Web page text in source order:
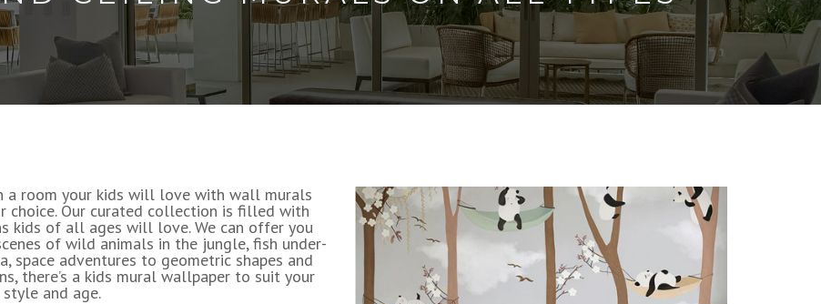
a room your kids will love with wall murals
choice. Our curated collection is filled with
kids of all ages will love. We can offer you
of wild animals in the jungle, fish under-
space adventures to geometric shapes and
there’s a kids mural wallpaper to suit your
style and age.